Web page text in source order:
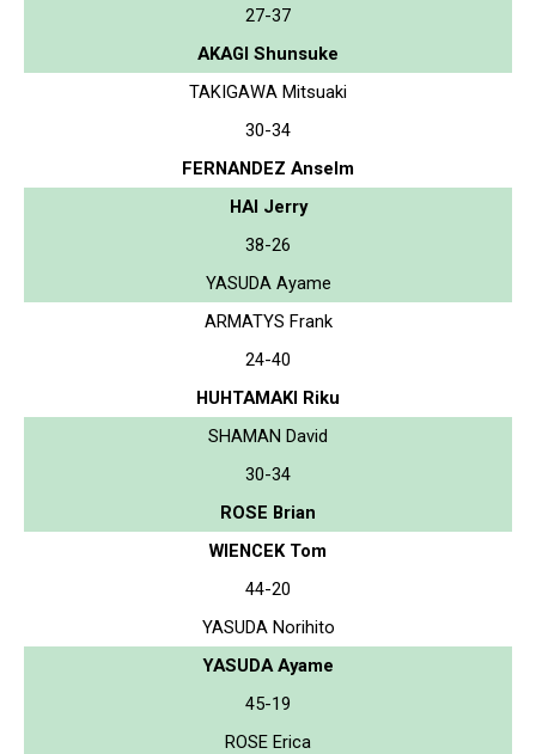
27-37
AKAGI Shunsuke
TAKIGAWA Mitsuaki
30-34
FERNANDEZ Anselm
HAI Jerry
38-26
YASUDA Ayame
ARMATYS Frank
24-40
HUHTAMAKI Riku
SHAMAN David
30-34
ROSE Brian
WIENCEK Tom
44-20
YASUDA Norihito
YASUDA Ayame
45-19
ROSE Erica